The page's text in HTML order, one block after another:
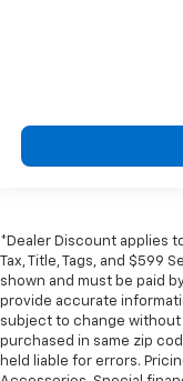
*Dealer Discount applies
Tax, Title, Tags, and $599
shown and must be paid
provide accurate
subject to change
purchased in same zip
held liable for errors.